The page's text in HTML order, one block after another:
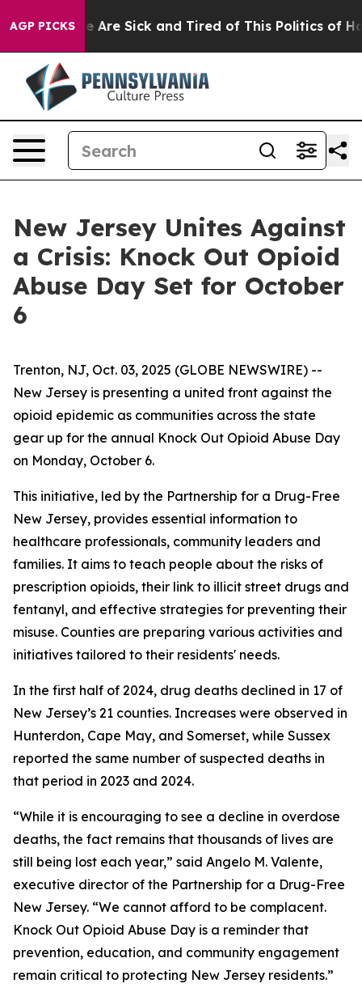
AGP PICKS
“People Are Sick and Tired of This Politics of
New Jersey Unites Against
a Crisis: Knock Out Opioid
Abuse Day Set for October
6
Trenton, NJ, Oct. 03, 2025 (GLOBE NEWSWIRE) --
New Jersey is presenting a united front against the
opioid epidemic as communities across the state
gear up for the annual Knock Out Opioid Abuse Day
on Monday, October 6.
This initiative, led by the Partnership for a Drug-Free
New Jersey, provides essential information to
healthcare professionals, community leaders and
families. It aims to teach people about the risks of
prescription opioids, their link to illicit street drugs and
fentanyl, and effective strategies for preventing their
misuse. Counties are preparing various activities and
initiatives tailored to their residents' needs.
In the first half of 2024, drug deaths declined in 17 of
New Jersey’s 21 counties. Increases were observed in
Hunterdon, Cape May, and Somerset, while Sussex
reported the same number of suspected deaths in
that period in 2023 and 2024.
“While it is encouraging to see a decline in overdose
deaths, the fact remains that thousands of lives are
still being lost each year,” said Angelo M. Valente,
executive director of the Partnership for a Drug-Free
New Jersey. “We cannot afford to be complacent.
Knock Out Opioid Abuse Day is a reminder that
prevention, education, and community engagement
remain critical to protecting New Jersey residents.”